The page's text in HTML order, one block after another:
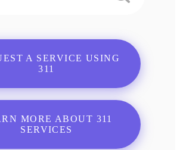
A SERVICE USING
311
MORE ABOUT 311
SERVICES